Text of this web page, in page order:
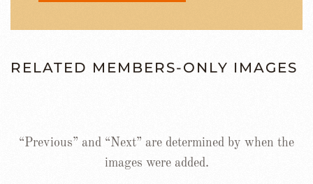
RELATED MEMBERS-ONLY IMAGES
“Previous” and “Next” are determined by when the
images were added.